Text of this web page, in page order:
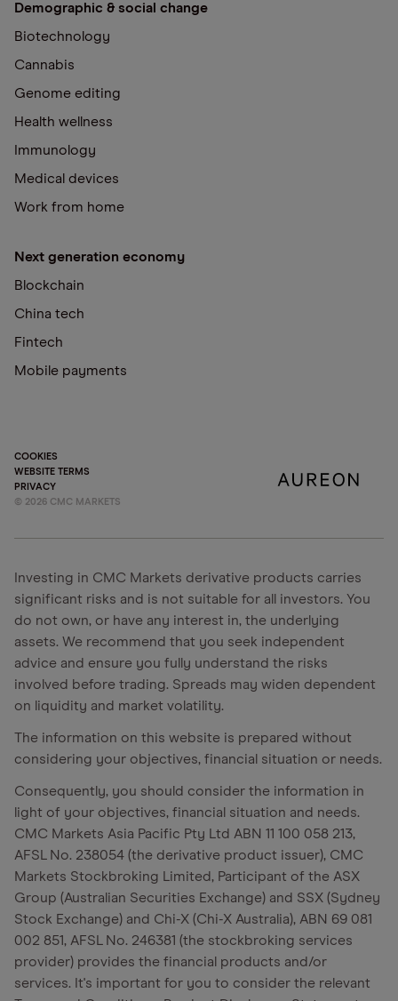
Demographic & social change
Biotechnology
Cannabis
Genome editing
Health wellness
Immunology
Medical devices
Work from home
Next generation economy
Blockchain
China tech
Fintech
Mobile payments
COOKIES
WEBSITE TERMS
PRIVACY
© 2026 CMC MARKETS
Investing in CMC Markets derivative products carries
significant risks and is not suitable for all investors. You
do not own, or have any interest in, the underlying
assets. We recommend that you seek independent
advice and ensure you fully understand the risks
involved before trading. Spreads may widen dependent
on liquidity and market volatility.
The information on this website is prepared without
considering your objectives, financial situation or needs.
Consequently, you should consider the information in
light of your objectives, financial situation and needs.
CMC Markets Asia Pacific Pty Ltd ABN 11 100 058 213,
AFSL No. 238054 (the derivative product issuer), CMC
Markets Stockbroking Limited, Participant of the ASX
Group (Australian Securities Exchange) and SSX (Sydney
Stock Exchange) and Chi-X (Chi-X Australia), ABN 69 081
002 851, AFSL No. 246381 (the stockbroking services
provider) provides the financial products and/or
services. It's important for you to consider the relevant